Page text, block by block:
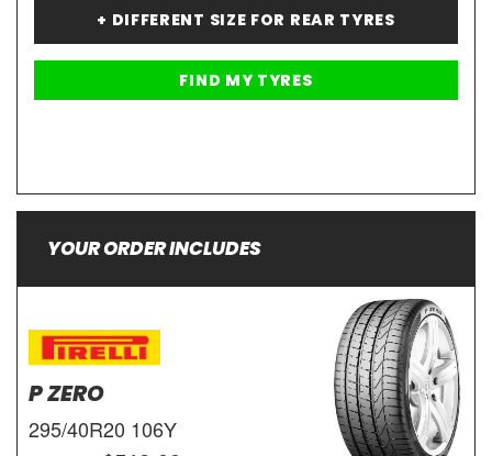
+ DIFFERENT SIZE FOR REAR TYRES
YOUR ORDER INCLUDES
P ZERO
295/40R20 106Y